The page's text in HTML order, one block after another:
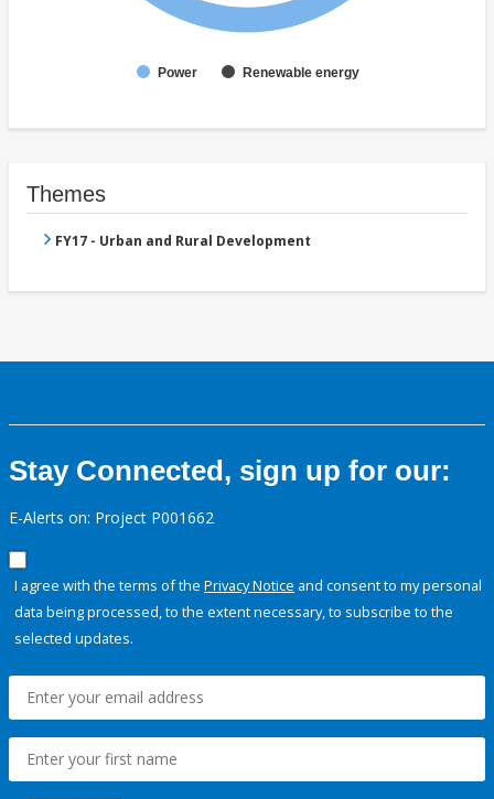
Power Renewable energy
Themes
FY17 - Urban and Rural Development
Stay Connected, sign up for our:
E-Alerts on: Project P001662
I agree with the terms of the Privacy Notice and consent to my personal
data being processed, to the extent necessary, to subscribe to the
selected updates.